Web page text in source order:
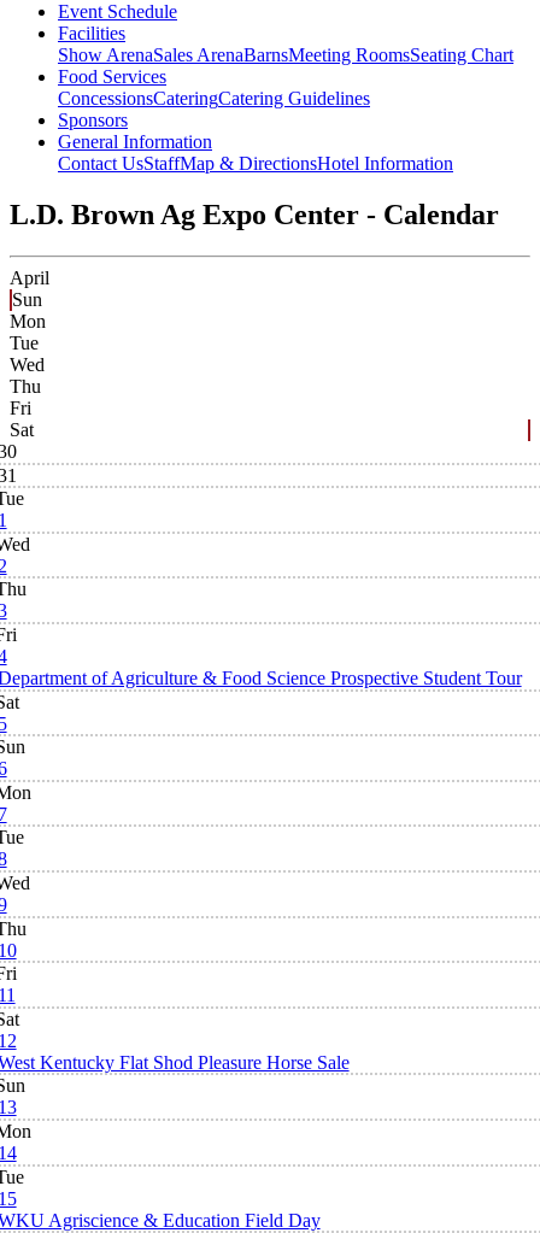
Event Schedule
Facilities
Show ArenaSales ArenaBarnsMeeting RoomsSeating Chart
Food Services
ConcessionsCateringCatering Guidelines
Sponsors
General Information
Contact UsStaffMap & DirectionsHotel Information
L.D. Brown Ag Expo Center - Calendar
April
Sun
Mon
Tue
Wed
Thu
Fri
Sat
of Agriculture & Food Science Prospective Student Tour
Kentucky Flat Shod Pleasure Horse Sale
Agriscience & Education Field Day